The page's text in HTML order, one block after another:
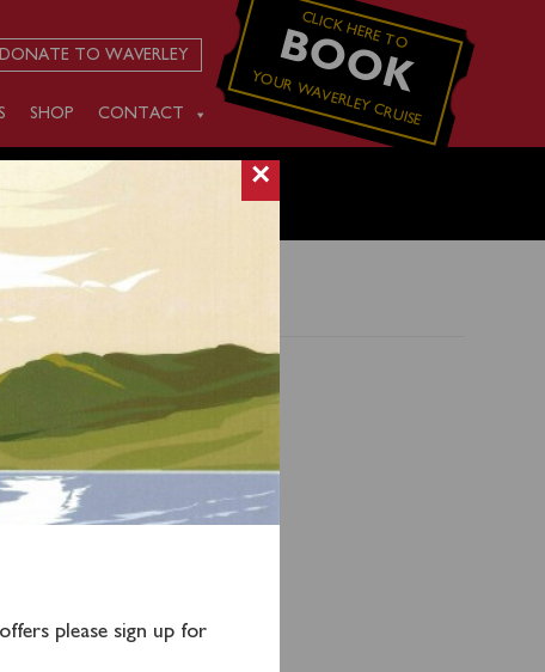
CLICK HERE TO
BOOK
YOUR WAVERLEY CRUISE
DONATE TO WAVERLEY
SHOP CONTACT
to
to
is
of
×
please sign up for